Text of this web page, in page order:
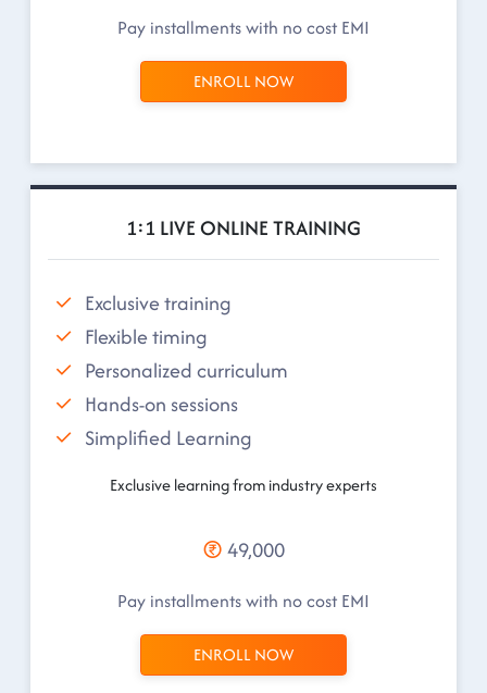
Pay installments with no cost EMI
ENROLL NOW
1:1 LIVE ONLINE TRAINING
Exclusive training
Flexible timing
Personalized curriculum
Hands-on sessions
Simplified Learning
Exclusive learning from industry experts
49,000
Pay installments with no cost EMI
ENROLL NOW